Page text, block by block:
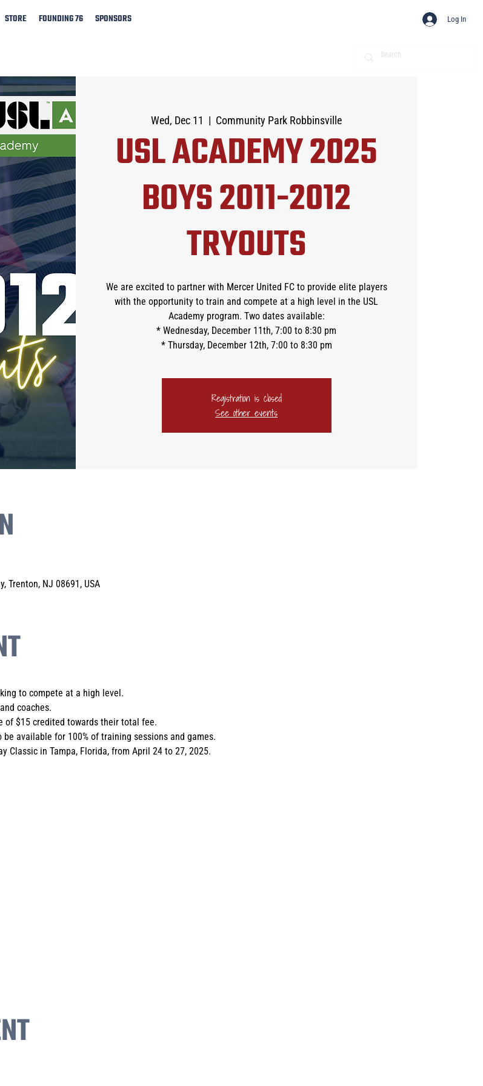
STORE FOUNDING 76 SPONSORS Log In
Wed, Dec 11
  |
Community Park Robbinsville
USL ACADEMY 2025
BOYS 2011-2012
TRYOUTS
We are excited to partner with Mercer United FC to provide elite players
with the opportunity to train and compete at a high level in the USL
Academy program. Two dates available:
* Wednesday, December 11th, 7:00 to 8:30 pm
* Thursday, December 12th, 7:00 to 8:30 pm
Registration is closed
See other events
Trenton, NJ 08691, USA
to compete at a high level.
coaches.
of $15 credited towards their total fee.
available for 100% of training sessions and games.
Classic in Tampa, Florida, from April 24 to 27, 2025.